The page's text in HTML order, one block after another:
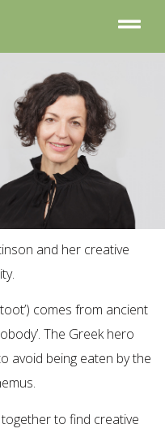
and her creative
comes from ancient
The Greek hero
avoid being eaten by the
to find creative